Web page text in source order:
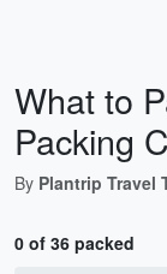
What to
Packing
By Plantrip Travel
0 of 36 packed